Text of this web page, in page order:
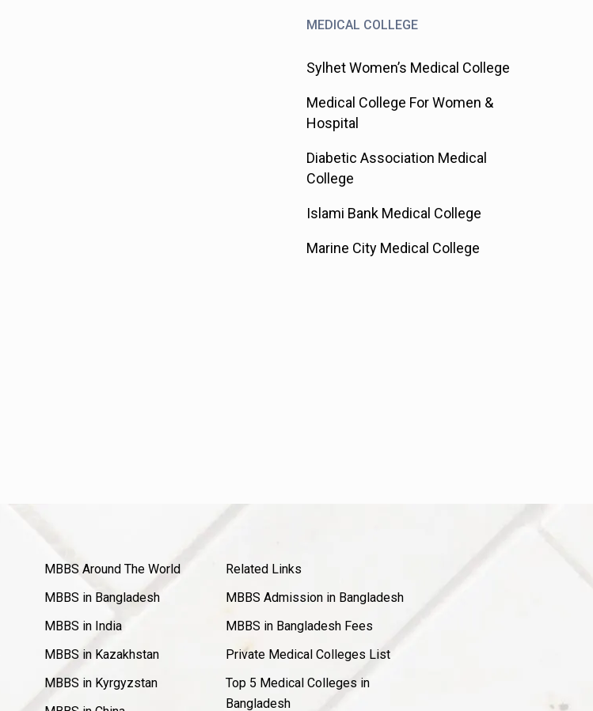
MEDICAL COLLEGE
Sylhet Women’s Medical College
Medical College For Women &
Hospital
Diabetic Association Medical
College
Islami Bank Medical College
Marine City Medical College
MBBS Around The World
MBBS in Bangladesh
MBBS in India
MBBS in Kazakhstan
MBBS in Kyrgyzstan
Related Links
MBBS Admission in Bangladesh
MBBS in Bangladesh Fees
Private Medical Colleges List
Top 5 Medical Colleges in
Bangladesh